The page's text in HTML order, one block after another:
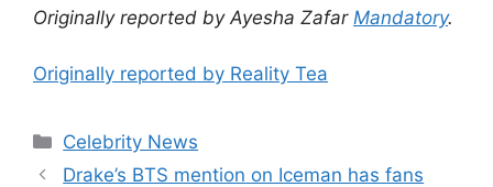
Originally reported by Ayesha Zafar Mandatory.
Originally reported by Reality Tea
Celebrity News
Drake’s BTS mention on Iceman has fans